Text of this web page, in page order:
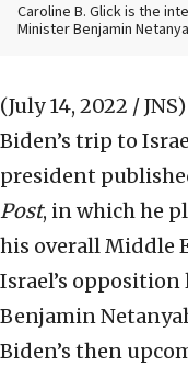
Caroline B. Glick is the
Minister Benjamin
(July 14, 2022 / JNS)
Biden’s trip to
president
Post, in which he
his overall Middle
Israel’s
Benjamin
Biden’s then